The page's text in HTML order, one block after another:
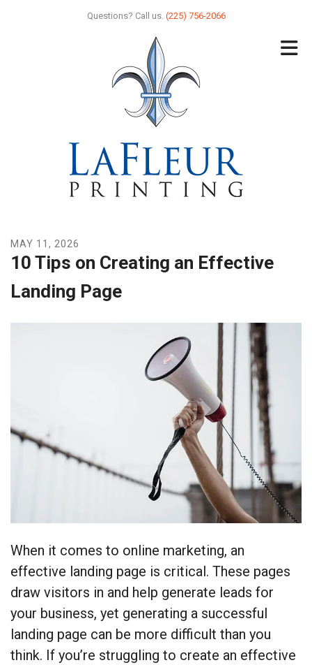
Questions? Call us. (225) 756-2066
MAY 11 , 2026
10 Tips on Creating an Effective
Landing Page
When it comes to online marketing, an
effective landing page is critical. These pages
draw visitors in and help generate leads for
your business, yet generating a successful
landing page can be more difficult than you
think. If you’re struggling to create an effective